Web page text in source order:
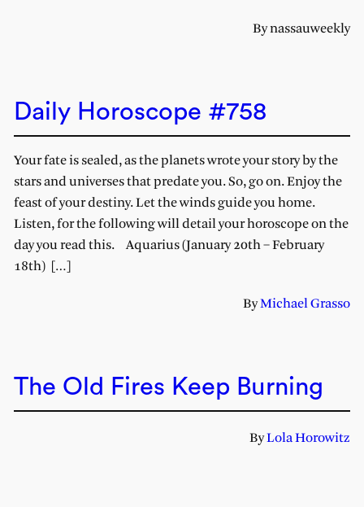
By nassauweekly
Daily Horoscope #758
Your fate is sealed, as the planets wrote your story by the
stars and universes that predate you. So, go on. Enjoy the
feast of your destiny. Let the winds guide you home.
Listen, for the following will detail your horoscope on the
day you read this. Aquarius (January 20th – February
18th) […]
ByMichael Grasso
The Old Fires Keep Burning
ByLola Horowitz